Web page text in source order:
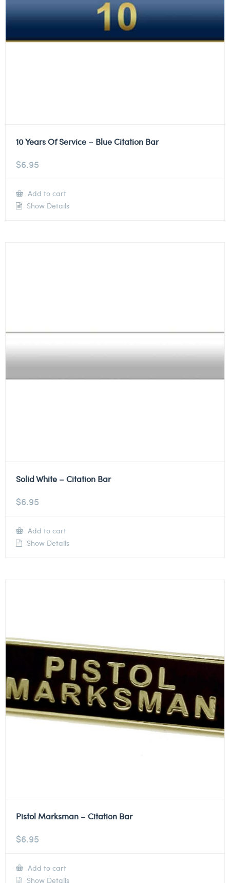
10 Years Of Service – Blue Citation Bar
$6.95
Add to cart
Show Details
Solid White – Citation Bar
$6.95
Add to cart
Show Details
Pistol Marksman – Citation Bar
$6.95
Add to cart
Show Details